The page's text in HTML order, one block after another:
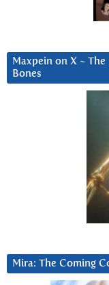
Maxpein on X ~
Bones
Mira: The Coming